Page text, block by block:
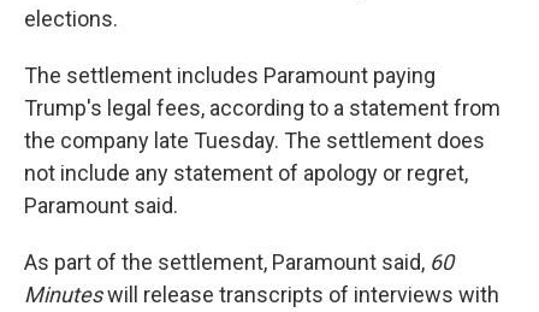
elections.
The settlement includes Paramount paying
Trump's legal fees, according to a statement from
the company late Tuesday. The settlement does
not include any statement of apology or regret,
Paramount said.
As part of the settlement, Paramount said, 60
Minuteswill release transcripts of interviews with